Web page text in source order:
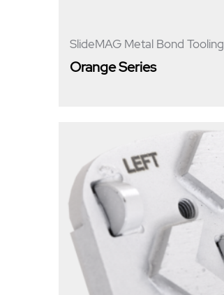
SlideMAG Metal Bond Tooling
Orange Series